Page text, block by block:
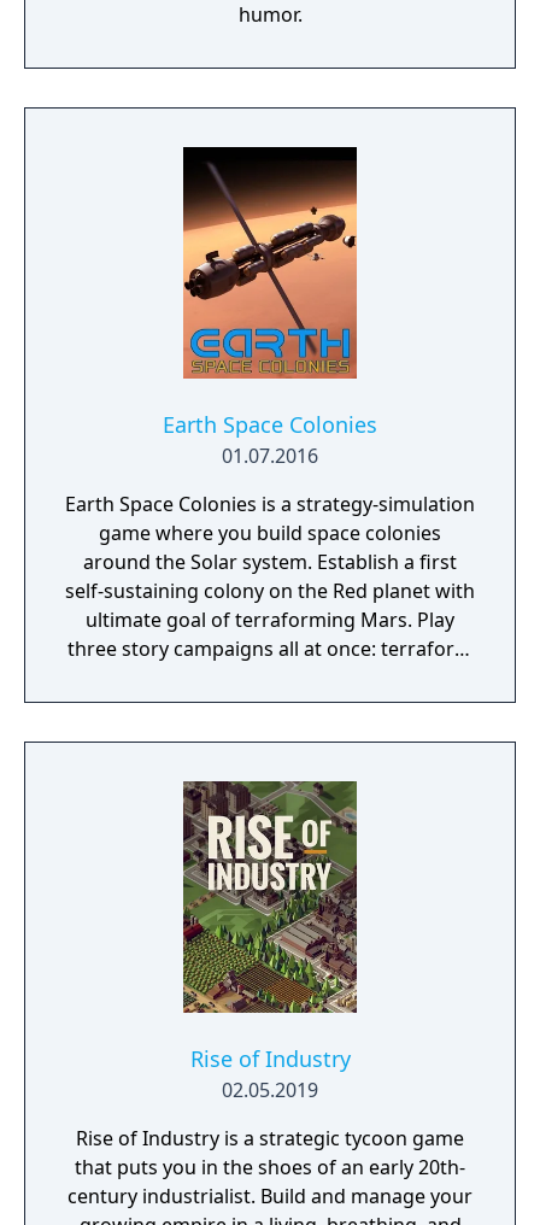
humor.
Earth Space Colonies
01.07.2016
Earth Space Colonies is a strategy-simulation
game where you build space colonies
around the Solar system. Establish a first
self-sustaining colony on the Red planet with
ultimate goal of terraforming Mars. Play
three story campaigns all at once: terraform
Rise of Industry
02.05.2019
Rise of Industry is a strategic tycoon game
that puts you in the shoes of an early 20th-
century industrialist. Build and manage your